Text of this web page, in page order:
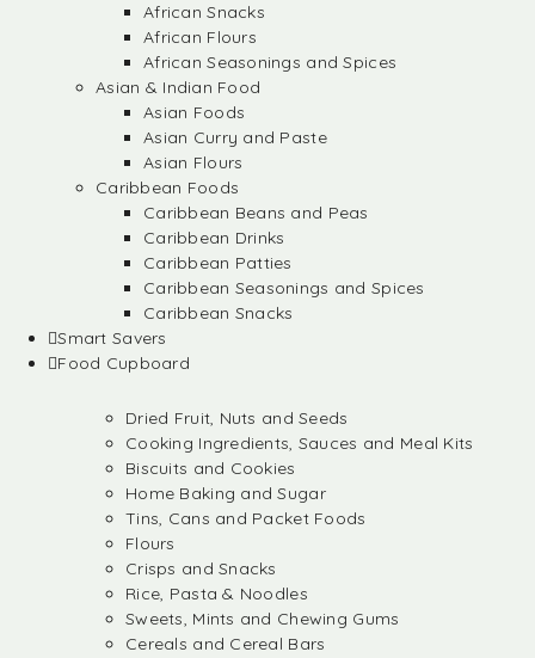
African Snacks
African Flours
African Seasonings and Spices
Asian & Indian Food
Asian Foods
Asian Curry and Paste
Asian Flours
Caribbean Foods
Caribbean Beans and Peas
Caribbean Drinks
Caribbean Patties
Caribbean Seasonings and Spices
Caribbean Snacks
Smart Savers
Food Cupboard
Dried Fruit, Nuts and Seeds
Cooking Ingredients, Sauces and Meal Kits
Biscuits and Cookies
Home Baking and Sugar
Tins, Cans and Packet Foods
Flours
Crisps and Snacks
Rice, Pasta & Noodles
Sweets, Mints and Chewing Gums
Cereals and Cereal Bars